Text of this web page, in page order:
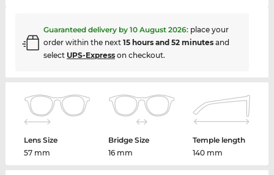
Guaranteed delivery by 10 August 2026: place your
order within the next 15 hours and 52 minutesand
select UPS-Expresson checkout.
Lens Size
57 mm
Bridge Size
16 mm
Temple length
140 mm